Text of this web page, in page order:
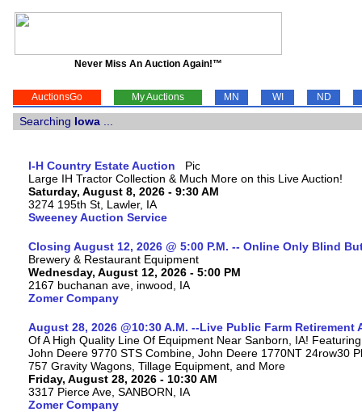
Never Miss An Auction Again!™
AuctionsGo My Auctions MN WI ND
Searching Iowa
I-H Country Estate Auction
Large IH Tractor Collection & Much More on this Live Auction!
Saturday, August 8, 2026 - 9:30 AM
3274 195th St, Lawler, IA
Sweeney Auction Service
Closing August 12, 2026 @ 5:00 P.M. -- Online Only Blind
Brewery & Restaurant Equipment
Wednesday, August 12, 2026 - 5:00 PM
2167 buchanan ave, inwood, IA
Zomer Company
August 28, 2026 @10:30 A.M. --Live Public Farm Retirement
Of A High Quality Line Of Equipment Near Sanborn, IA!
John Deere 9770 STS Combine, John Deere 1770NT 24row30
757 Gravity Wagons, Tillage Equipment, and More
Friday, August 28, 2026 - 10:30 AM
3317 Pierce Ave, SANBORN, IA
Zomer Company